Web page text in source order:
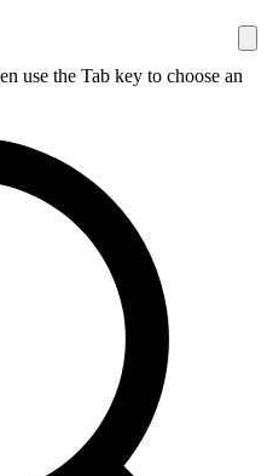
use the Tab key to choose an